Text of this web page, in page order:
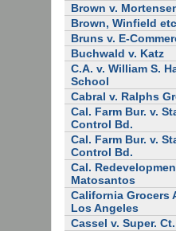
Brown v.
Brown, Winfield
Bruns v. E-
Buchwald v. Katz
C.A. v. William S.
School
Cabral v. Ralphs
Cal. Farm Bur. v.
Control Bd.
Cal. Farm Bur. v.
Control Bd.
Cal.
Matosantos
California Grocers
Los Angeles
Cassel v. Super. Ct.